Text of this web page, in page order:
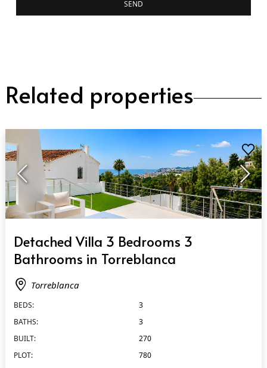
SEND
Related properties
Detached Villa 3 Bedrooms 3
Bathrooms in Torreblanca
Torreblanca
BEDS:
3
BATHS:
3
BUILT:
270
PLOT:
780